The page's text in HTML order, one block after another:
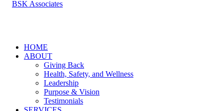
HOME
ABOUT
Giving Back
Health, Safety, and Wellness
Leadership
Purpose & Vision
Testimonials